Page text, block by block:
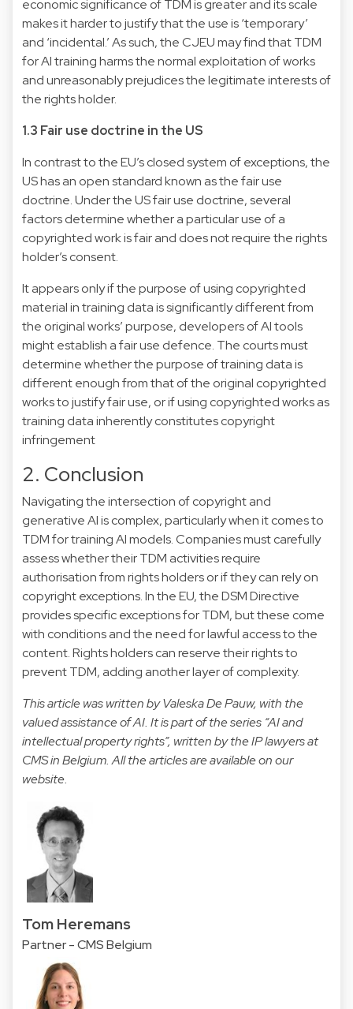
economic significance of TDM is greater and its scale
makes it harder to justify that the use is ‘temporary’
and ‘incidental.’ As such, the CJEU may find that TDM
for AI training harms the normal exploitation of works
and unreasonably prejudices the legitimate interests of
the rights holder.
1.3 Fair use doctrine in the US
In contrast to the EU’s closed system of exceptions, the
US has an open standard known as the fair use
doctrine. Under the US fair use doctrine, several
factors determine whether a particular use of a
copyrighted work is fair and does not require the rights
holder’s consent.
It appears only if the purpose of using copyrighted
material in training data is significantly different from
the original works’ purpose, developers of AI tools
might establish a fair use defence. The courts must
determine whether the purpose of training data is
different enough from that of the original copyrighted
works to justify fair use, or if using copyrighted works as
training data inherently constitutescopyright
infringement
2. Conclusion
Navigating the intersection of copyright and
generative AI is complex, particularly when it comes to
TDM for training AI models. Companies must carefully
assess whether their TDM activities require
authorisation from rights holders or if they can rely on
copyright exceptions. In the EU, the DSM Directive
provides specific exceptions for TDM, but these come
with conditions and the need for lawful access to the
content. Rights holders can reserve their rights to
prevent TDM, adding another layer of complexity.
This article was written by Valeska De Pauw, with the
valued assistance of AI. It is part of the series “AI and
intellectual property rights”, written by the IP lawyers at
CMS in Belgium. All the articles are available on our
website.
Tom Heremans
Partner - CMS Belgium